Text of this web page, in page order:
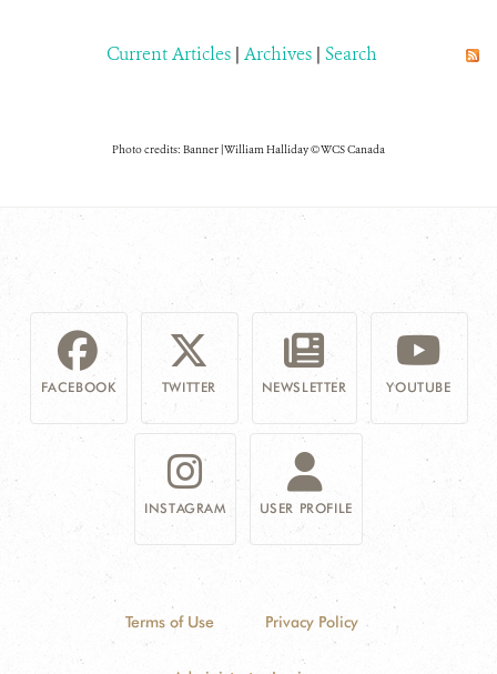
Current Articles | Archives | Search
Photo credits: Banner | William Halliday © WCS Canada
FACEBOOK TWITTER NEWSLETTER YOUTUBE
INSTAGRAM USER PROFILE
Terms of Use Privacy Policy